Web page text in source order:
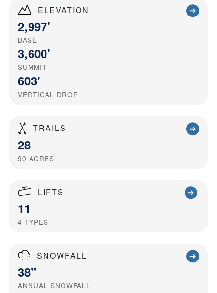
ELEVATION
2,997'
BASE
3,600'
SUMMIT
603'
VERTICAL DROP
TRAILS
28
90 ACRES
LIFTS
11
4 TYPES
SNOWFALL
38"
ANNUAL SNOWFALL